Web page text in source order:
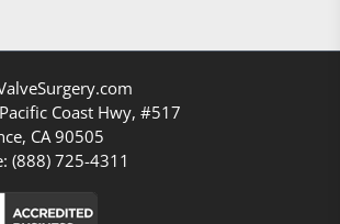
Coast Hwy, #517
CA 90505
(888) 725-4311